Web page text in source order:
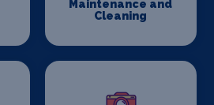
Maintenance and
Cleaning